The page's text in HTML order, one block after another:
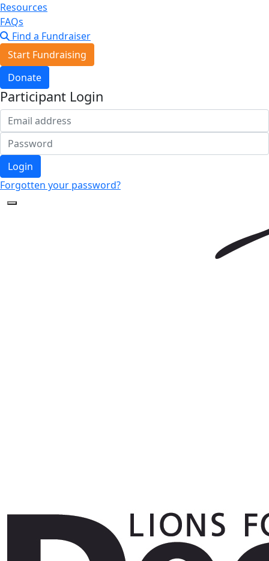
Resources
FAQs
Find a Fundraiser
Start Fundraising
Donate
Participant Login
Login
Forgotten your password?